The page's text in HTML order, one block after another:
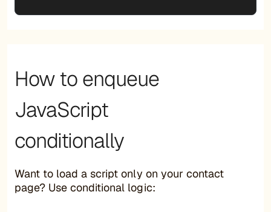
How to enqueue
JavaScript
conditionally
Want to load a script only on your contact
page? Use conditional logic: